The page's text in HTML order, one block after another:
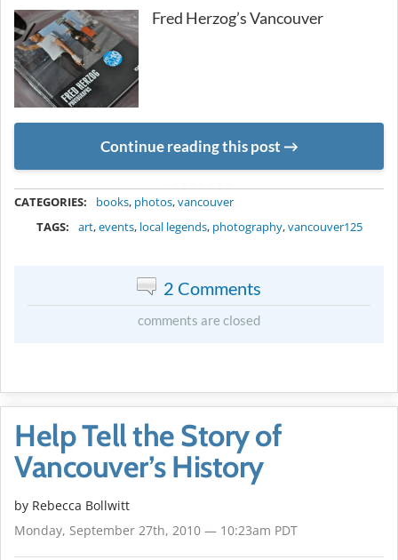
Fred Herzog’s Vancouver
Continue reading this post
CATEGORIES: books, photos,vancouver
TAGS:
art,events, local legends, photography,vancouver125
2 Comments
comments are closed
Help Tell the Story of
Vancouver’s History
by Rebecca Bollwitt
Monday, September 27th, 2010 — 10:23am PDT